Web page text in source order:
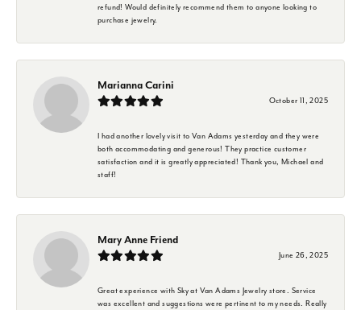
refund! Would definitely recommend them to anyone looking to
purchase jewelry.
Marianna Carini
October 11, 2025
I had another lovely visit to Van Adams yesterday and they were
both accommodating and generous! They practice customer
satisfaction and it is greatly appreciated! Thank you, Michael and
staff!
Mary Anne Friend
June 26, 2025
Great experience with Sky at Van Adams Jewelry store. Service
was excellent and suggestions were pertinent to my needs. Really